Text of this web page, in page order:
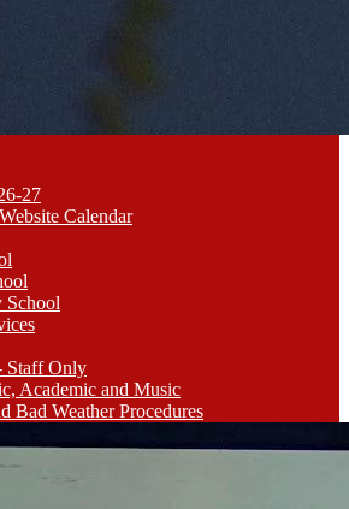
27
Calendar
School
Staff Only
Academic and Music
Bad Weather Procedures